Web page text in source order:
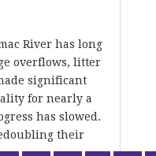
River has long
overflows, litter
significant
for nearly a
has slowed.
their